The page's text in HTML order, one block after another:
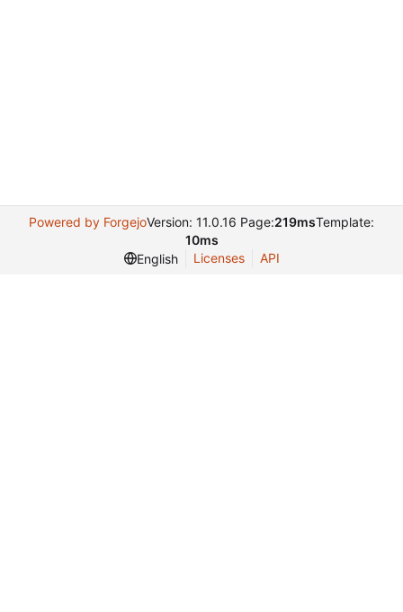
Powered by ForgejoVersion: 11.0.16 Page:219msTemplate:
10ms
English
Licenses API